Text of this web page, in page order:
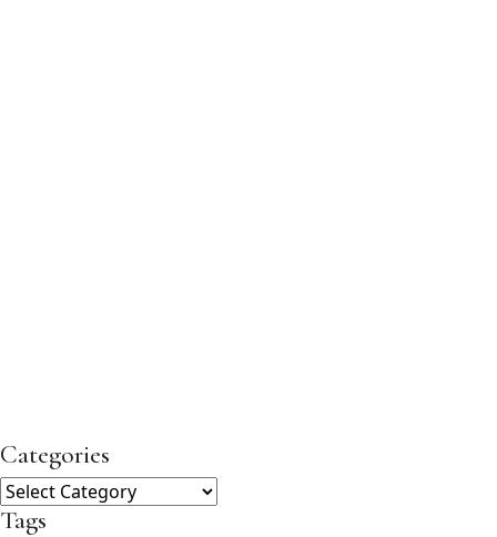
Categories
Categories
Tags